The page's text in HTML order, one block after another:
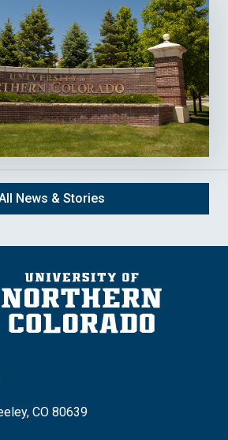
News & Stories
CO 80639